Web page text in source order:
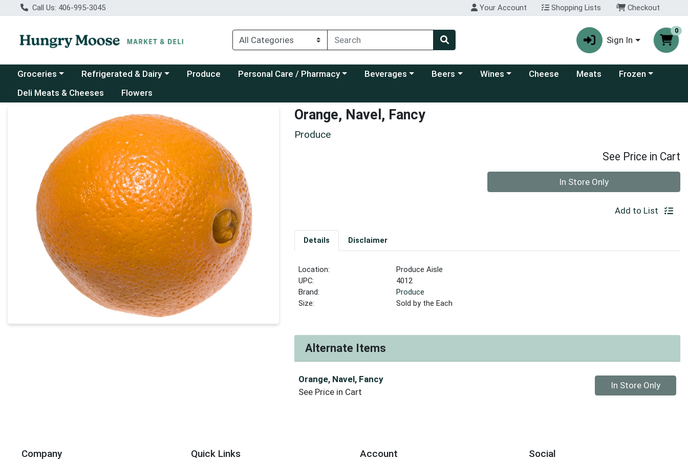
Call Us: 406-995-3045 Your Account Shopping Lists Checkout
Sign In
0
Choose a category menu
Groceries Choose a category menu
Refrigerated & Dairy Produce Choose a category menu
Personal Care / Pharmacy Choose a category menu
Beverages Choose a category menu
Beers Choose a category menu
Wines Cheese Meats Choose a category
Frozen
Deli Meats & Cheeses
Flowers
Product Details Page Orange, Navel, Fancy
Produce
See Price in Cart
In Store Only
Add to List
Details Disclaimer
Location:
Produce Aisle
UPC:
4012
Brand:
Produce
Size:
Sold by the Each
Alternate Items
Orange, Navel, Fancy
See Price in Cart
Quantity 0
In Store Only
Company Quick Links Account Social